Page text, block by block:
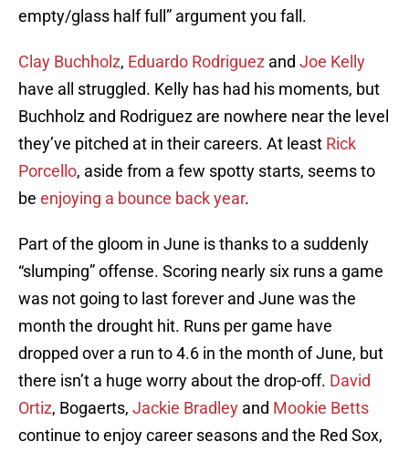
empty/glass half full” argument you fall.
Clay Buchholz, Eduardo Rodriguez and Joe Kelly
have all struggled. Kelly has had his moments, but
Buchholz and Rodriguez are nowhere near the level
they’ve pitched at in their careers. At least Rick
Porcello, aside from a few spotty starts, seems to
be enjoying a bounce back year.
Part of the gloom in June is thanks to a suddenly
“slumping” offense. Scoring nearly six runs a game
was not going to last forever and June was the
month the drought hit. Runs per game have
dropped over a run to 4.6 in the month of June, but
there isn’t a huge worry about the drop-off. David
Ortiz, Bogaerts, Jackie Bradley and Mookie Betts
continue to enjoy career seasons and the Red Sox,